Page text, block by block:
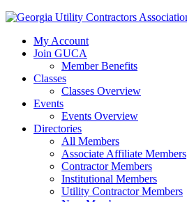
My Account
Join GUCA
Member Benefits
Classes
Classes Overview
Events
Events Overview
Directories
All Members
Associate Affiliate Members
Contractor Members
Institutional Members
Utility Contractor Members